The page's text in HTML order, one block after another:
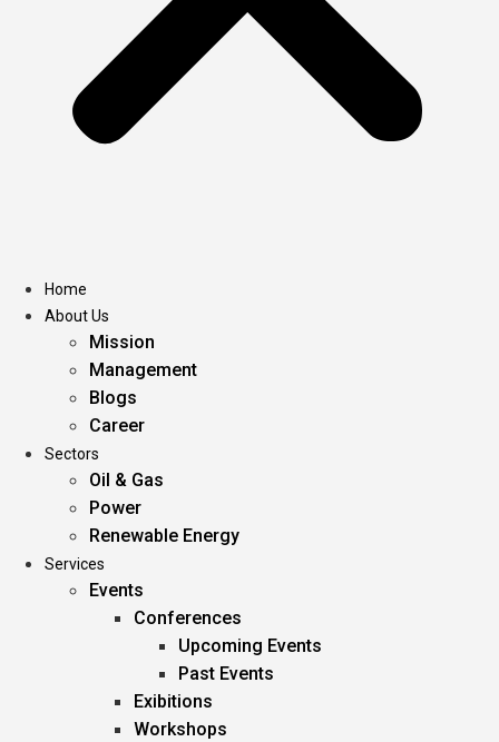
Home
About Us
Mission
Management
Blogs
Career
Sectors
Oil & Gas
Power
Renewable Energy
Services
Events
Conferences
Upcoming Events
Past Events
Exibitions
Workshops